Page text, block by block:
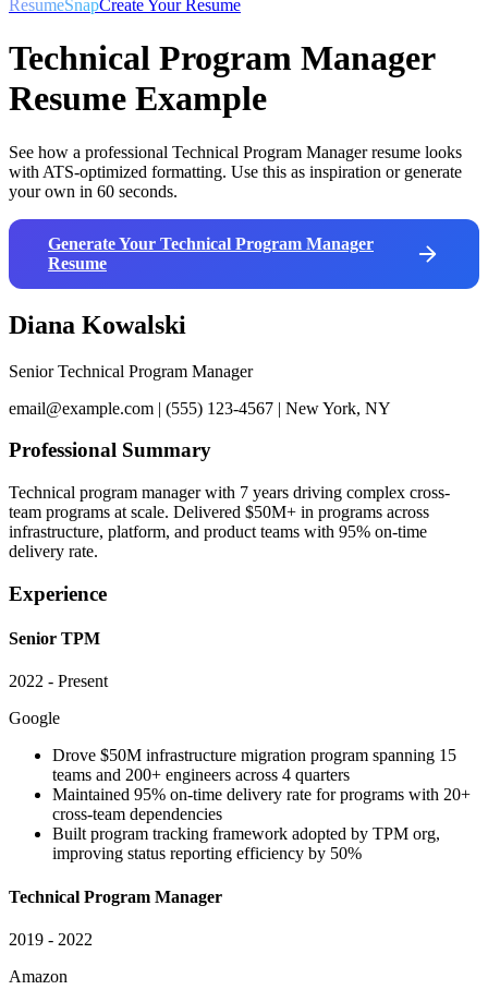
ResumeSnapCreate Your Resume
Technical Program Manager
Resume Example
See how a professional Technical Program Managerresume looks
with ATS-optimized formatting. Use this as inspiration or generate
your own in 60 seconds.
Generate Your Technical Program Manager
Resume
Diana Kowalski
Senior Technical Program Manager
email@example.com | (555) 123-4567 | New York, NY
Professional Summary
Technical program manager with 7 years driving complex cross-
team programs at scale. Delivered $50M+ in programs across
infrastructure, platform, and product teams with 95% on-time
delivery rate.
Experience
Senior TPM
2022 - Present
Google
Drove $50M infrastructure migration program spanning 15
teams and 200+ engineers across 4 quarters
Maintained 95% on-time delivery rate for programs with 20+
cross-team dependencies
Built program tracking framework adopted by TPM org,
improving status reporting efficiency by 50%
Technical Program Manager
2019 - 2022
Amazon